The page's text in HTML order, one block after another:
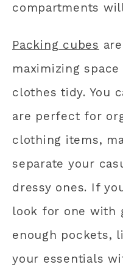
compartments
Packing cubes
maximizing
clothes tidy. You
are perfect for
clothing items,
separate your
dressy ones. If
look for one with
enough pockets,
your essentials